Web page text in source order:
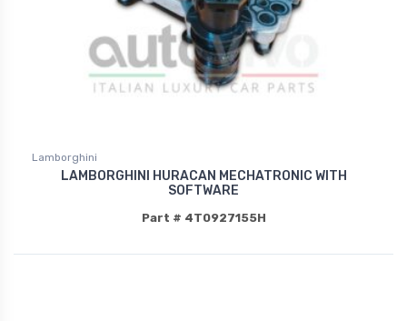
Lamborghini
LAMBORGHINI HURACAN MECHATRONIC WITH
SOFTWARE
Part # 4T0927155H